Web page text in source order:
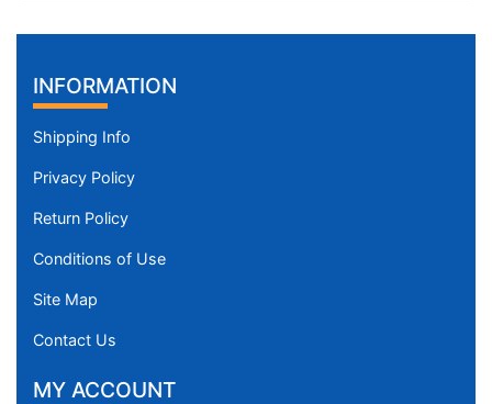
INFORMATION
Shipping Info
Privacy Policy
Return Policy
Conditions of Use
Site Map
Contact Us
MY ACCOUNT